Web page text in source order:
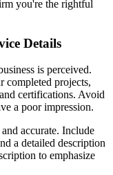
you're the rightful
Details
is perceived.
completed projects,
certifications. Avoid
a poor impression.
accurate. Include
a detailed description
to emphasize